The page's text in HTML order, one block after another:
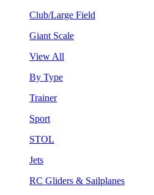
Club/Large Field
Giant Scale
View All
By Type
Trainer
Sport
STOL
Jets
RC Gliders & Sailplanes